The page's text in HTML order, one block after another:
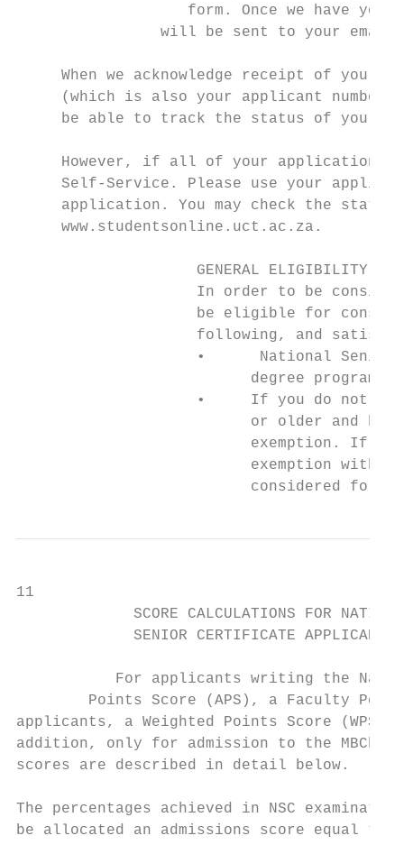
form. Once we have
will be sent to your
When we acknowledge receipt of your
(which is also your applicant
be able to track the status of your
However, if all of your applications
Self-Service. Please use your
application. You may check the
www.studentsonline.uct.ac.za.
GENERAL ELIGIBILITY
In order to be
be eligible for
following, and
•      National
degree
•     If you do not
or older and
exemption. If
exemption with the
considered for
11
SCORE CALCULATIONS FOR
SENIOR CERTIFICATE APPLICANTS
For applicants writing the
Points Score (APS), a Faculty Points Score (FPS)
applicants, a Weighted Points Score
addition, only for admission to the MBChB programme, we
scores are described in detail below.
The percentages achieved in NSC examinations
be allocated an admissions score equal to that